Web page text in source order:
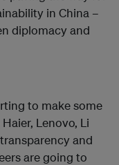
in China –
diplomacy and
to make some
Lenovo, Li
and
are going to